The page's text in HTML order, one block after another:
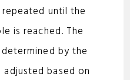
until the
is reached. The
by the
based on